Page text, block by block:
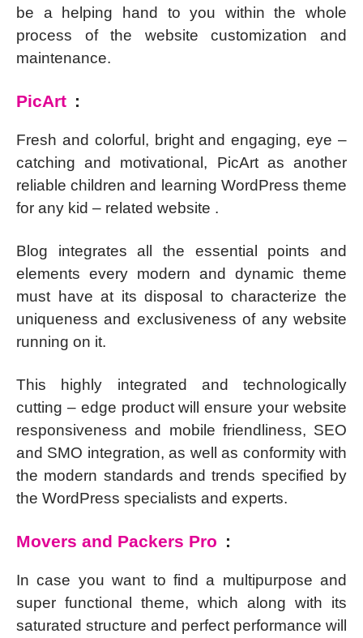
be a helping hand to you within the whole
process of the website customization and
maintenance.
PicArt :
Fresh and colorful, bright and engaging, eye –
catching and motivational, PicArt as another
reliable children and learning WordPress theme
for any kid – related website .
Blog integrates all the essential points and
elements every modern and dynamic theme
must have at its disposal to characterize the
uniqueness and exclusiveness of any website
running on it.
This highly integrated and technologically
cutting – edge product will ensure your website
responsiveness and mobile friendliness, SEO
and SMO integration, as well as conformity with
the modern standards and trends specified by
the WordPress specialists and experts.
Movers and Packers Pro :
In case you want to find a multipurpose and
super functional theme, which along with its
saturated structure and perfect performance will